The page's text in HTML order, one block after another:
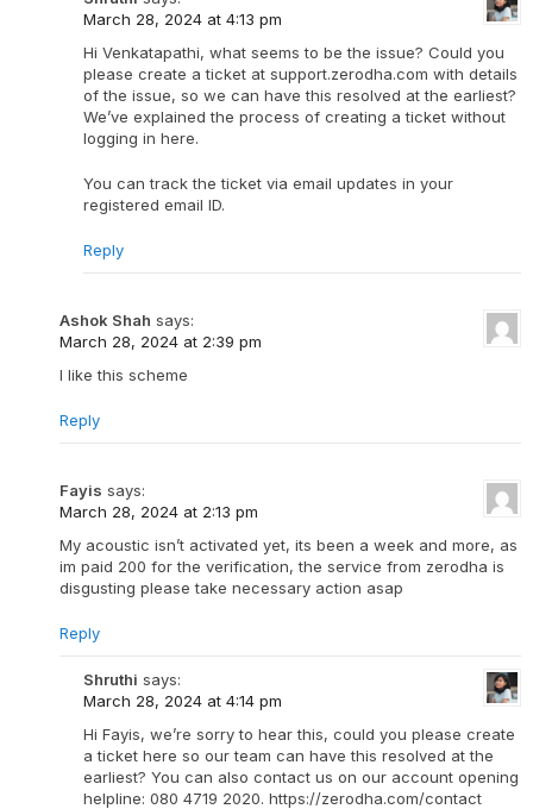
March 28, 2024 at 4:13 pm
Hi Venkatapathi, what seems to be the issue? Could you
please create a ticket at support.zerodha.com with details
of the issue, so we can have this resolved at the earliest?
We’ve explained the process of creating a ticket without
logging in here.
You can track the ticket via email updates in your
registered email ID.
Reply
Ashok Shah says:
March 28, 2024 at 2:39 pm
I like this scheme
Reply
Fayis says:
March 28, 2024 at 2:13 pm
My acoustic isn’t activated yet, its been a week and more, as
im paid 200 for the verification, the service from zerodha is
disgusting please take necessary action asap
Reply
Shruthi says:
March 28, 2024 at 4:14 pm
Hi Fayis, we’re sorry to hear this, could you please create
a ticket here so our team can have this resolved at the
earliest? You can also contact us on our account opening
helpline: 080 4719 2020. https://zerodha.com/contact